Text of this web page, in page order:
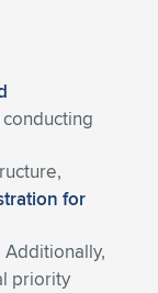
for
Additionally,
priority